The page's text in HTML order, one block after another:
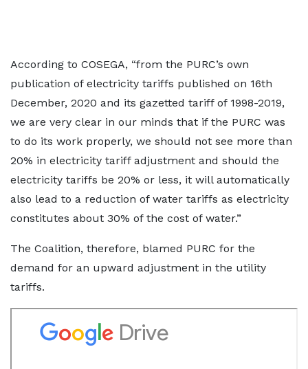
According to COSEGA, “from the PURC’s own
publication of electricity tariffs published on 16th
December, 2020 and its gazetted tariff of 1998-2019,
we are very clear in our minds that if the PURC was
to do its work properly, we should not see more than
20% in electricity tariff adjustment and should the
electricity tariffs be 20% or less, it will automatically
also lead to a reduction of water tariffs as electricity
constitutes about 30% of the cost of water.”
The Coalition, therefore, blamed PURC for the
demand for an upward adjustment in the utility
tariffs.